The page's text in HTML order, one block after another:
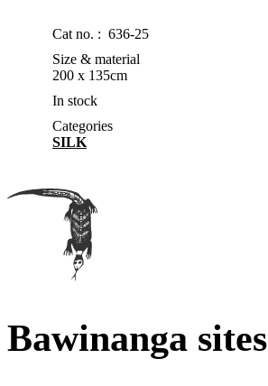
Cat no. : 636-25
Size & material
200 x 135cm
In stock
Categories
SILK
Bawinanga sites